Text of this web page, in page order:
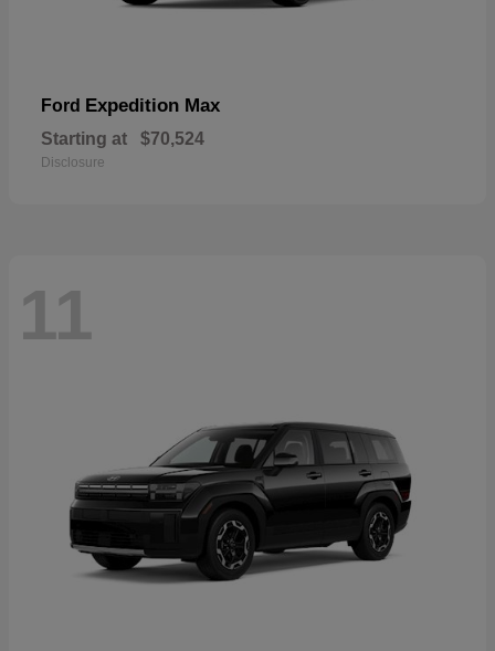
Ford Expedition Max
Starting at $70,524
Disclosure
11